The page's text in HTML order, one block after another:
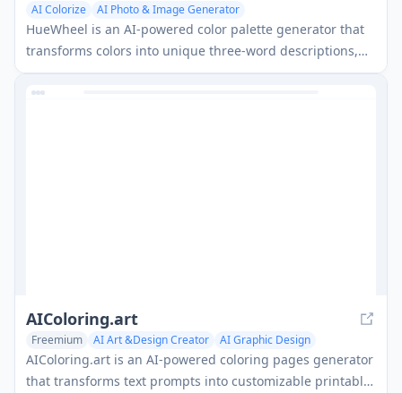
AI Colorize AI Photo & Image Generator
HueWheel is an AI-powered color palette generator that
transforms colors into unique three-word descriptions,
enhancing communication for designers and creatives.
AIColoring.art
Freemium AI Art &Design Creator
AI Graphic Design
AI Colorize
AIColoring.art is an AI-powered coloring pages generator
that transforms text prompts into customizable printable